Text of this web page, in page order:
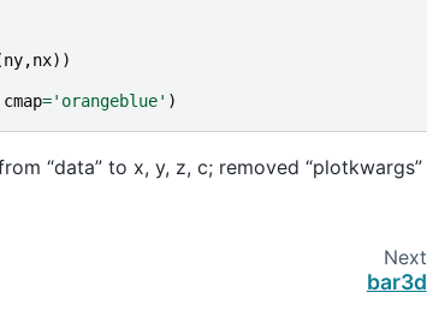
ny,nx))
cmap='orangeblue' )
“data” to x, y, z, c; removed “plotkwargs”
Next
bar3d